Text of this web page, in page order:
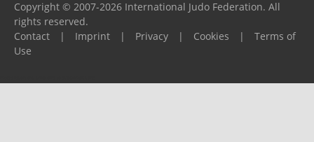
Copyright © 2007-2026 International Judo Federation. All
rights reserved.
Contact
| Imprint | Privacy | Cookies |
Terms of
Use